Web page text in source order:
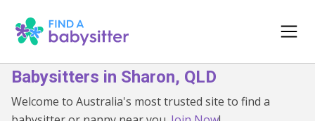
Babysitters in Sharon, QLD
Welcome to Australia's most trusted site to find a